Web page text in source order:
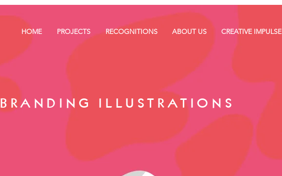
HOME PROJECTS RECOGNITIONS ABOUT US CREATIVE IMPULSE
BRANDING ILLUSTRATIONS